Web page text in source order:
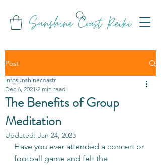
Sunshine Coast Reiki
Post
The Benefits of Group
Meditation
infosunshinecoastr
Dec 6, 2021 2 min read
Updated: Jan 24, 2023
Have you ever attended a concert or
football game and felt the